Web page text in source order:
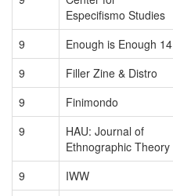
Especifismo Studies
9 Enough is Enough 14
9
Filler Zine & Distro
9
Finimondo
9
HAU: Journal of
Ethnographic Theory
9 IWW